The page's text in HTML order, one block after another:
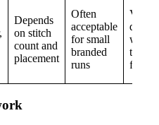
Depends
on stitch
count and
placement
Often
acceptable
for small
branded
runs
Very
with a
finish